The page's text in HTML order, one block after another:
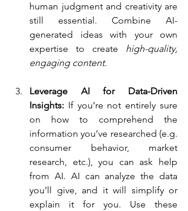
human judgment and creativity are
still essential. Combine AI-
generated ideas with your own
expertise to create high-quality,
engaging content.
Leverage AI for Data-Driven
Insights: If you’re not entirely sure
on how to comprehend the
information you’ve researched (e.g.
consumer behavior, market
research, etc.), you can ask help
from AI. AI can analyze the data
you’ll give, and it will simplify or
explain it for you. Use these